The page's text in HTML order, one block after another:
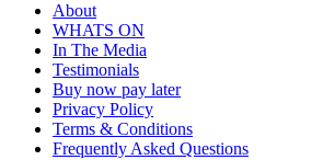
About
WHATS ON
In The Media
Testimonials
Buy now pay later
Privacy Policy
Terms & Conditions
Frequently Asked Questions